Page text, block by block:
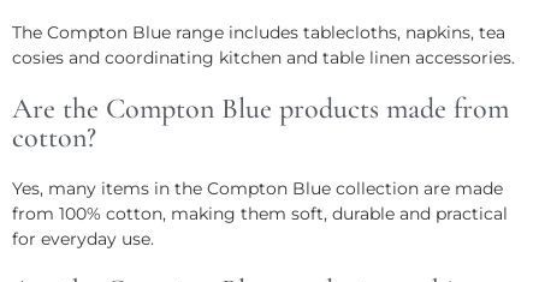
The Compton Blue range includes tablecloths, napkins, tea
cosies and coordinating kitchen and table linen accessories.
Are the Compton Blue products made from
cotton?
Yes, many items in the Compton Blue collection are made
from 100% cotton, making them soft, durable and practical
for everyday use.